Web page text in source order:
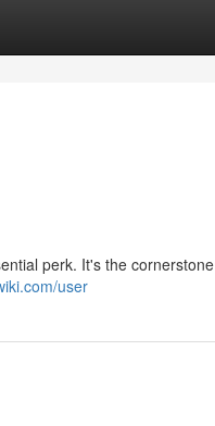
perk. It's the cornerstone
user